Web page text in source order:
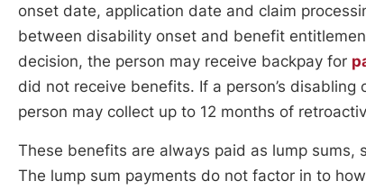
onset date, application date and claim
between disability onset and benefit
decision, the person may receive backpay for
did not receive benefits. If a person’s
person may collect up to 12 months of
These benefits are always paid as lump sums,
The lump sum payments do not factor in to